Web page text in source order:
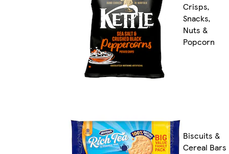
Crisps,
Snacks,
Nuts &
Popcorn
Biscuits &
Cereal Bars